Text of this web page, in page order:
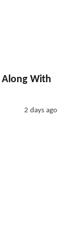
Along With
2 days ago